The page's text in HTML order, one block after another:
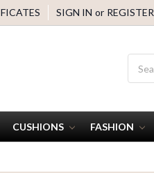
SIGN IN or REGISTER
CUSHIONS FASHION